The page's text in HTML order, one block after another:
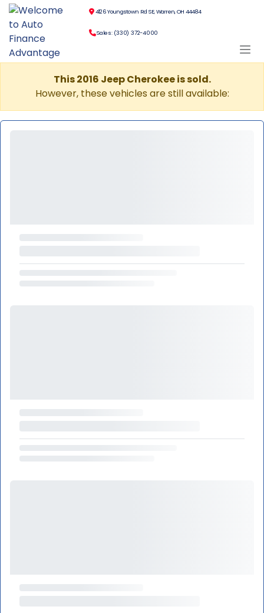
4126 Youngstown Rd SE, Warren, OH 44484
Sales: (330) 372-4000
This 2016 Jeep Cherokee is sold.
However, these vehicles are still available: